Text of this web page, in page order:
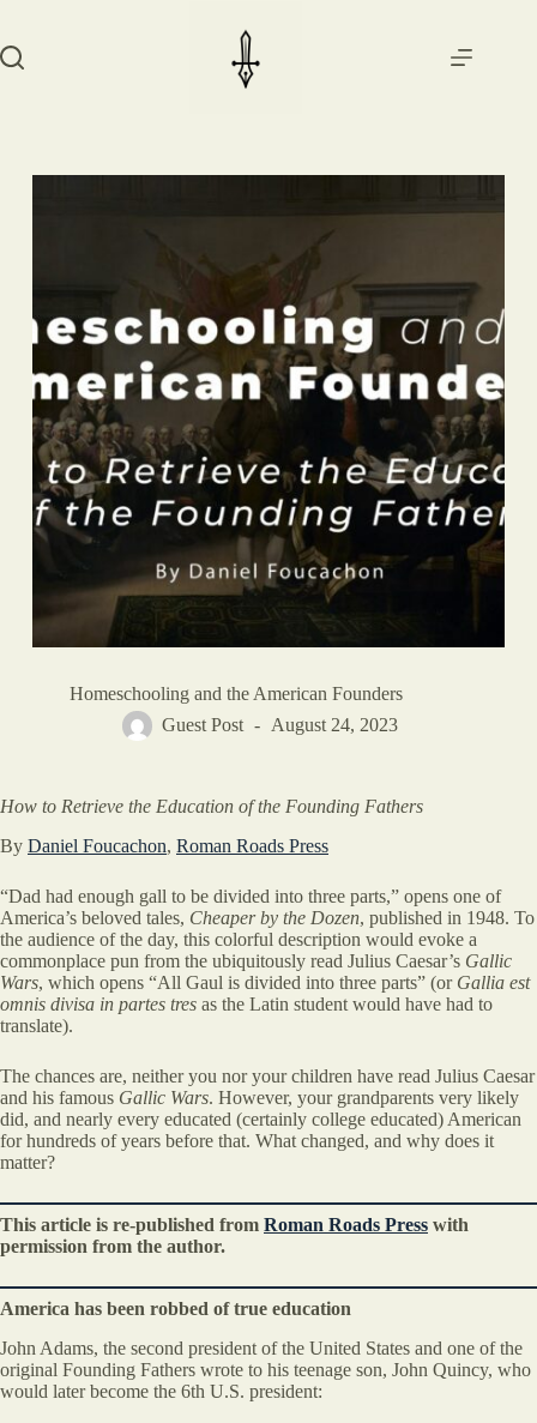
content
Homeschooling and the American Founders
Guest Post
August 24, 2023
How to Retrieve the Education of the Founding Fathers
By Daniel Foucachon, Roman Roads Press
“Dad had enough gall to be divided into three parts,” opens one of
America’s beloved tales, Cheaper by the Dozen, published in 1948. To
the audience of the day, this colorful description would evoke a
commonplace pun from the ubiquitously read Julius Caesar’s Gallic
Wars, which opens “All Gaul is divided into three parts” (or Gallia est
omnis divisa in partes tres as the Latin student would have had to
translate).
The chances are, neither you nor your children have read Julius Caesar
and his famous Gallic Wars. However, your grandparents very likely
did, and nearly every educated (certainly college educated) American
for hundreds of years before that. What changed, and why does it
matter?
This article is re-published from Roman Roads Press with
permission from the author.
America has been robbed of true education
John Adams, the second president of the United States and one of the
original Founding Fathers wrote to his teenage son, John Quincy, who
would later become the 6th U.S. president: